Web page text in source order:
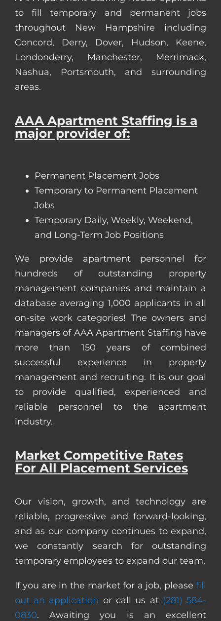
to fill temporary and permanent jobs
throughout New Hampshire including
Concord, Derry, Dover, Hudson, Keene,
Londonderry, Manchester, Merrimack,
Nashua, Portsmouth, and surrounding
areas.
AAA Apartment Staffing is a
major provider of:
Permanent Placement Jobs
Temporary to Permanent Placement
Jobs
Temporary Daily, Weekly, Weekend,
and Long-Term Job Positions
We provide apartment personnel for
hundreds of outstanding property
management companies and maintain a
database averaging 1,000 applicants in all
on-site work categories! The owners and
managers of AAA Apartment Staffing have
more than 150 years of combined
successful experience in property
management and recruiting. It is our goal
to provide qualified, experienced and
reliable personnel to the apartment
industry.
Market Competitive Rates
For All Placement Services
Our vision, growth, and technology are
reliable, progressive and forward-looking,
and as our company continues to expand,
we constantly search for outstanding
temporary employees to expand our team.
If you are in the market for a job, pleasefill
out an application or call us at (281) 584-
0830. Awaiting you is an excellent